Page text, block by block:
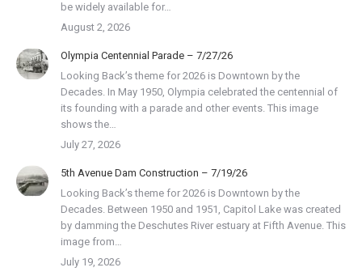
be widely available for…
August 2, 2026
Olympia Centennial Parade – 7/27/26
Looking Back’s theme for 2026 is Downtown by the
Decades. In May 1950, Olympia celebrated the centennial of
its founding with a parade and other events. This image
shows the…
July 27, 2026
5th Avenue Dam Construction – 7/19/26
Looking Back’s theme for 2026 is Downtown by the
Decades. Between 1950 and 1951, Capitol Lake was created
by damming the Deschutes River estuary at Fifth Avenue. This
image from…
July 19, 2026